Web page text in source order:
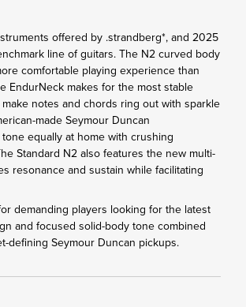
offered by .strandberg*, and 2025
line of guitars. The N2 curved body
comfortable playing experience than
EndurNeck makes for the most stable
notes and chords ring out with sparkle
made Seymour Duncan
equally at home with crushing
Standard N2 also features the new multi-
resonance and sustain while facilitating
demanding players looking for the latest
and focused solid-body tone combined
defining Seymour Duncan pickups.